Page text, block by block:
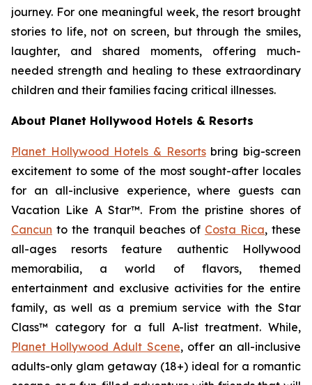
journey. For one meaningful week, the resort brought
stories to life, not on screen, but through the smiles,
laughter, and shared moments, offering much-
needed strength and healing to these extraordinary
children and their families facing critical illnesses.
About Planet Hollywood Hotels & Resorts
Planet Hollywood Hotels & Resortsbring big-screen
excitement to some of the most sought-after locales
for an all-inclusive experience, where guests can
Vacation Like AStar™. From the pristine shores of
Cancun to the tranquil beaches of Costa Rica, these
all-ages resorts feature authentic Hollywood
memorabilia, a world of flavors, themed
entertainment and exclusive activities for the entire
family, as well as a premium service with the Star
Class™ category for a full A-list treatment. While,
Planet Hollywood Adult Scene, offer an all-inclusive
adults-only glam getaway (18+) ideal for a romantic